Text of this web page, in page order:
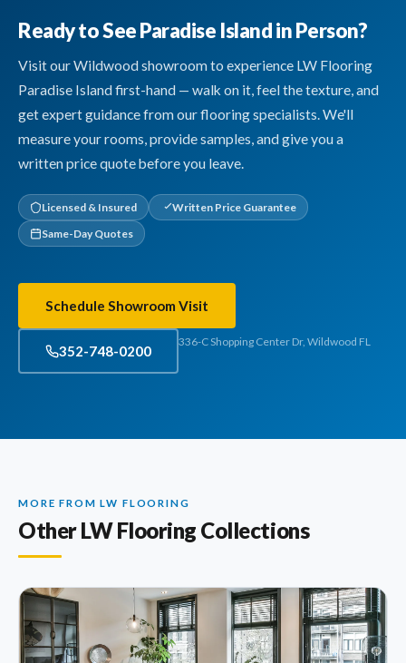
Ready to See Paradise Island in Person?
Visit our Wildwood showroom to experience LW Flooring
Paradise Island first-hand — walk on it, feel the texture, and
get expert guidance from our flooring specialists. We'll
measure your rooms, provide samples, and give you a
written price quote before you leave.
Licensed & Insured
Written Price Guarantee
Same-Day Quotes
Schedule Showroom Visit
352-748-0200
336-C Shopping Center Dr, Wildwood FL
MORE FROM LW FLOORING
Other LW Flooring Collections